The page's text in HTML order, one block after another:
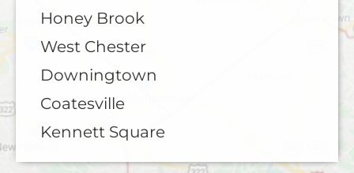
Honey Brook
West Chester
Downingtown
Coatesville
Kennett Square